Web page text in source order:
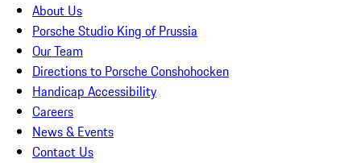
About Us
Porsche Studio King of Prussia
Our Team
Directions to Porsche Conshohocken
Handicap Accessibility
Careers
News & Events
Contact Us